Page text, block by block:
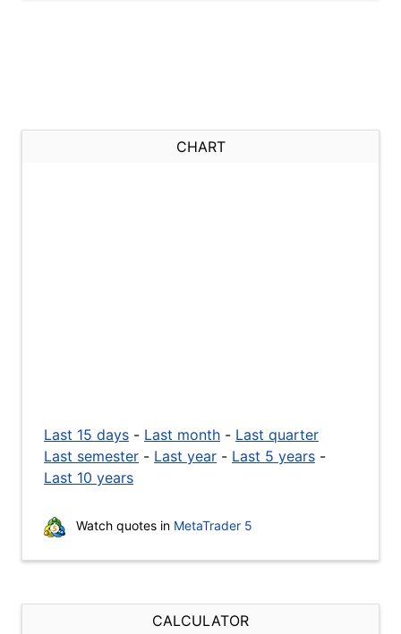
CHART
Last 15 days - Last month - Last quarter
Last semester - Last year - Last 5 years -
Last 10 years
Watch quotes in MetaTrader 5
CALCULATOR